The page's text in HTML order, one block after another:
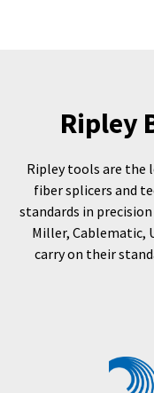
Ripley
Ripley tools are the
fiber splicers and
standards in precision
Miller, Cablematic,
carry on their